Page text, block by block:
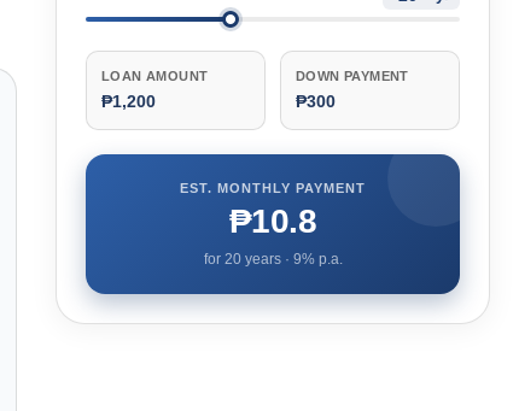
LOAN AMOUNT
₱1,200
DOWN PAYMENT
₱300
EST. MONTHLY PAYMENT
₱10.8
for 20years · 9% p.a.